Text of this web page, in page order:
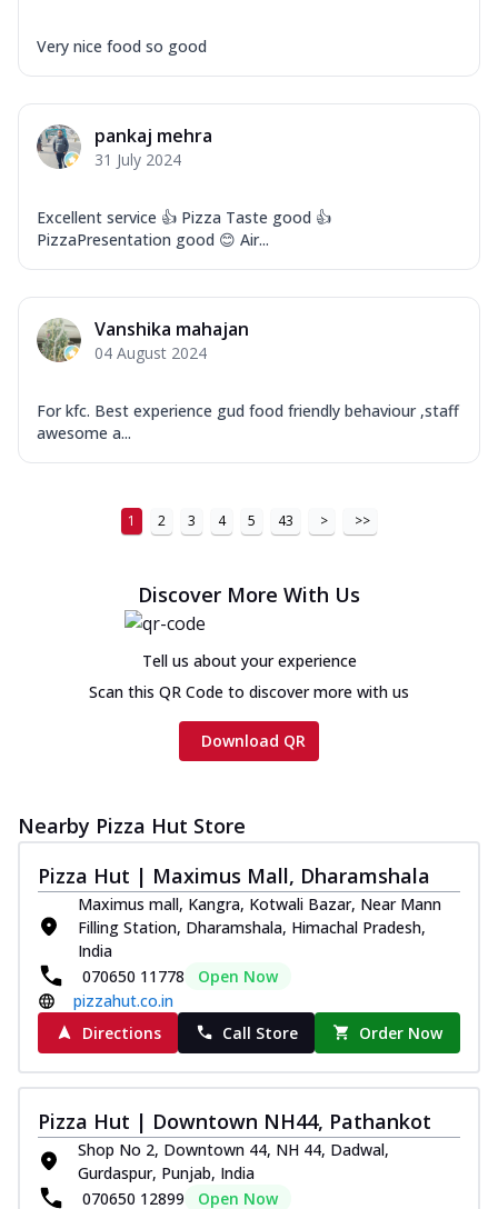
Very nice food so good
pankaj mehra
31 July 2024
Excellent service 👍 Pizza Taste good 👍
PizzaPresentation good 😊 Air...
Vanshika mahajan
04 August 2024
For kfc. Best experience gud food friendly behaviour ,staff
awesome a...
1 2 3 4 5 43 > >>
Discover More With Us
Tell us about your experience
Scan this QR Code to discover more with us
Download QR
Nearby Pizza Hut Store
Pizza Hut | Maximus Mall, Dharamshala
Maximus mall, Kangra, Kotwali Bazar, Near Mann
Filling Station, Dharamshala, Himachal Pradesh,
India
070650 11778
Open Now
pizzahut.co.in
Directions
Call Store Order Now
Pizza Hut | Downtown NH44, Pathankot
Shop No 2, Downtown 44, NH 44, Dadwal,
Gurdaspur, Punjab, India
070650 12899
Open Now